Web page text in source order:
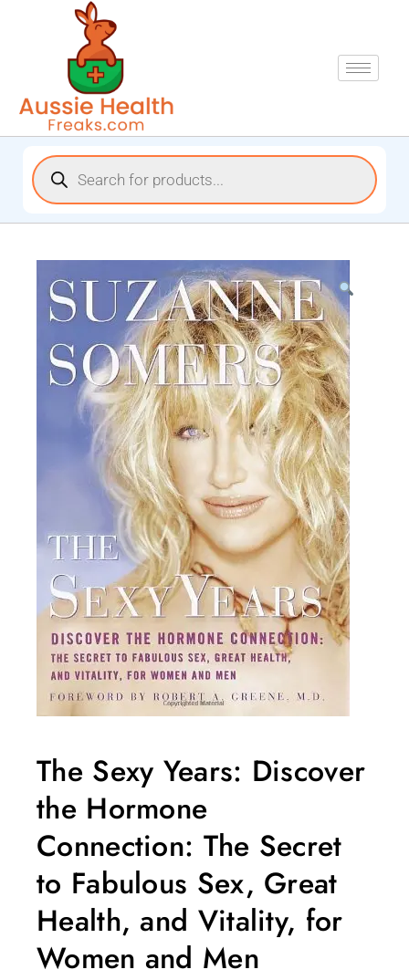
The Sexy Years: Discover
the Hormone
Connection: The Secret
to Fabulous Sex, Great
Health, and Vitality, for
Women and Men